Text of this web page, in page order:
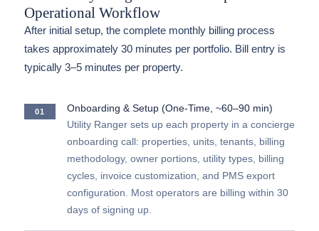
Operational Workflow
After initial setup, the complete monthly billing process
takes approximately 30 minutes per portfolio. Bill entry is
typically 3–5 minutes per property.
01 Onboarding & Setup (One-Time, ~60–90 min)
Utility Ranger sets up each property in a concierge
onboarding call: properties, units, tenants, billing
methodology, owner portions, utility types, billing
cycles, invoice customization, and PMS export
configuration. Most operators are billing within 30
days of signing up.